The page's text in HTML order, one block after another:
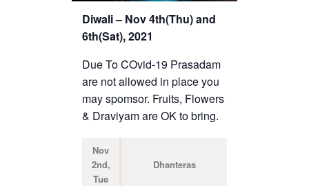
Diwali – Nov 4th(Thu) and
6th(Sat), 2021
Due To COvid-19 Prasadam
are not allowed in place you
may spomsor. Fruits, Flowers
& Draviyam are OK to bring.
Nov
2nd,
Tue
Dhanteras